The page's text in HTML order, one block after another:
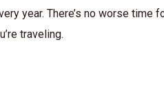
year. There’s no worse time
traveling.